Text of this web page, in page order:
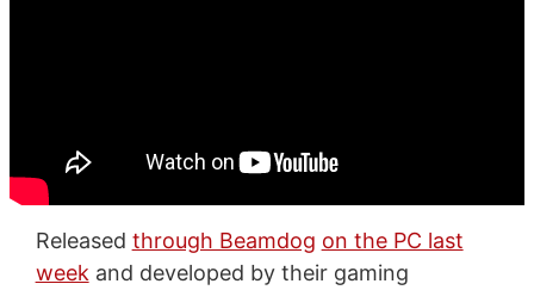
Released through Beamdog on the PC last
week and developed by their gaming